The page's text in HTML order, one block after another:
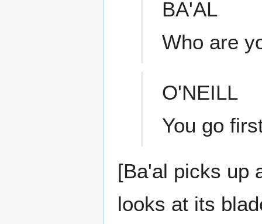
BA'AL
Who are
O'NEILL
You go
[Ba'al picks up
looks at its